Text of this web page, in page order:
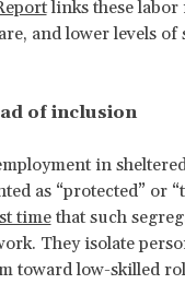
links these labor
and lower levels
of inclusion
in
as “protected” or
timethat such
They isolate
toward low-skilled